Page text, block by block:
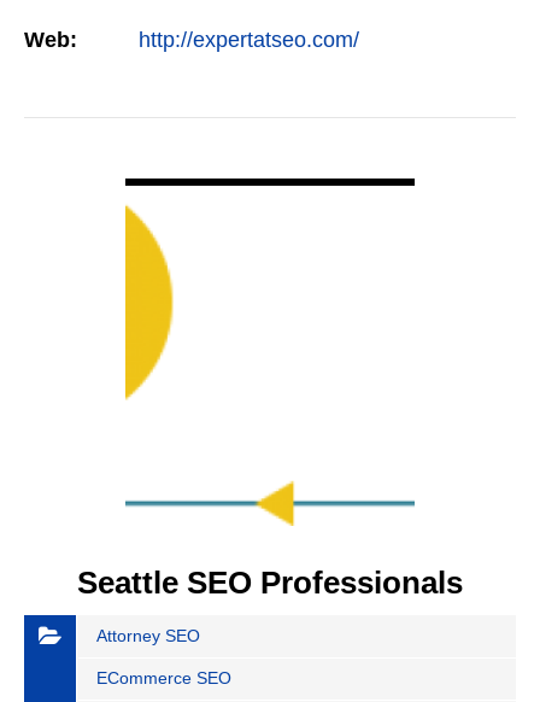
Web: http://expertatseo.com/
Seattle SEO Professionals
Attorney SEO
ECommerce SEO